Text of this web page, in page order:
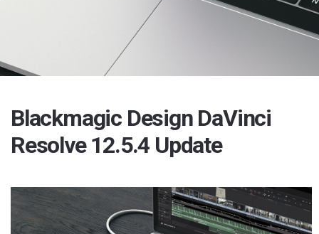
Blackmagic Design DaVinci
Resolve 12.5.4 Update